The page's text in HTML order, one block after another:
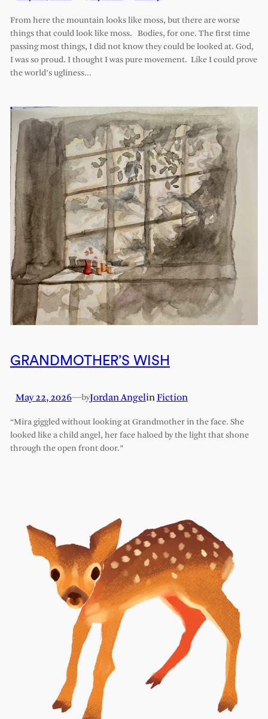
From here the mountain looks like moss, but there are worse
things that could look like moss. Bodies, for one. The first time
passing most things, I did not know they could be looked at. God,
I was so proud. I thought I was pure movement. Like I could prove
the world’s ugliness…
GRANDMOTHER’S WISH
May 22, 2026—byJordan AngelinFiction
“Mira giggled without looking at Grandmother in the face. She
looked like a child angel, her face haloed by the light that shone
through the open front door.”